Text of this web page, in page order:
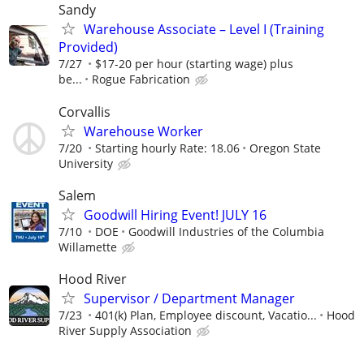
Sandy
Warehouse Associate – Level I (Training
Provided)
7/27
$17-20 per hour (starting wage) plus
be...
Rogue Fabrication
Corvallis
Warehouse Worker
7/20 Starting hourly Rate: 18.06
Oregon State
University
Salem
Goodwill Hiring Event! JULY 16
7/10 DOE
Goodwill Industries of the Columbia
Willamette
Hood River
Supervisor / Department Manager
7/23 401(k) Plan, Employee discount, Vacatio...
Hood
River Supply Association